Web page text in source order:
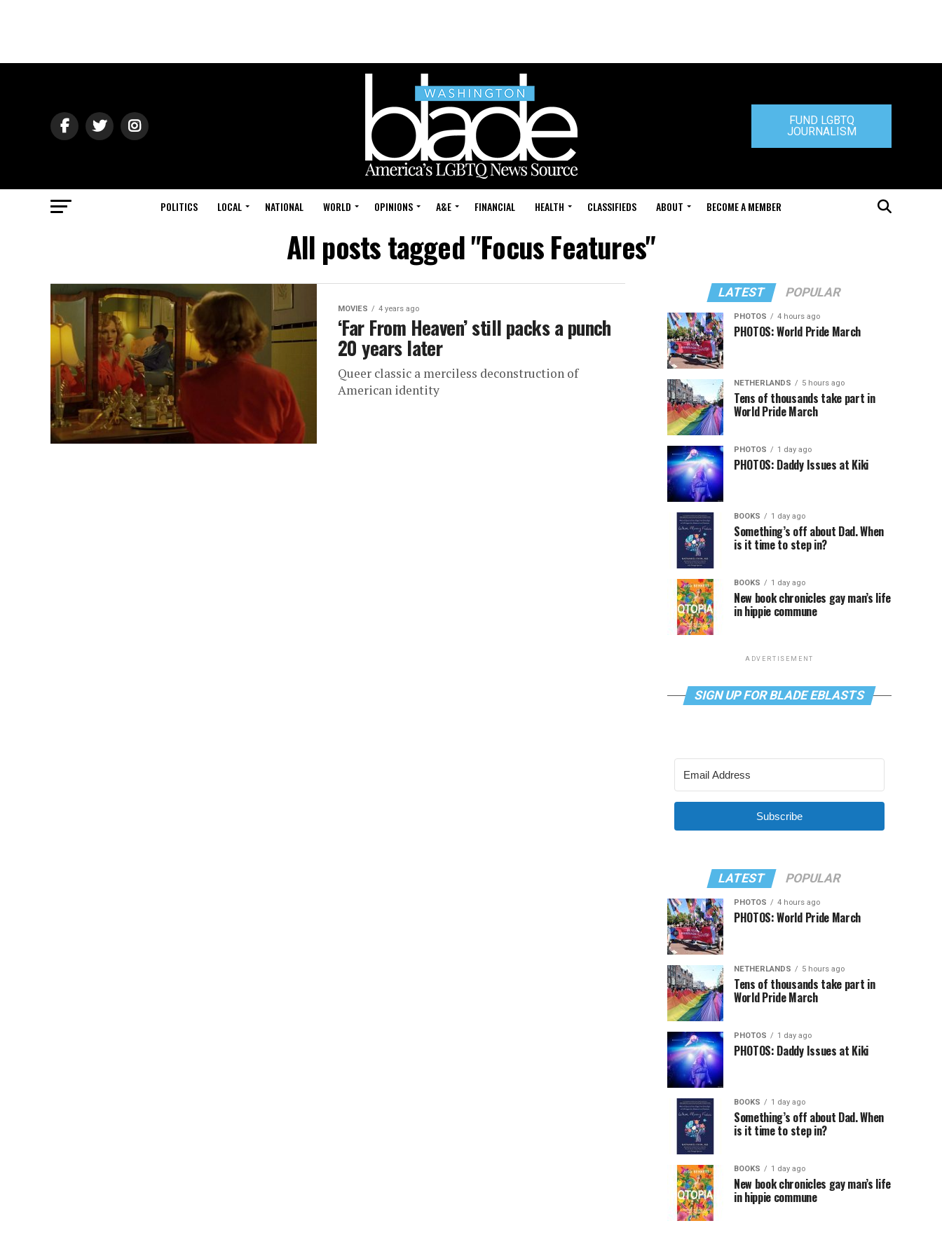
FUND LGBTQ
JOURNALISM
POLITICS LOCAL NATIONAL WORLD OPINIONS A&E FINANCIAL HEALTH CLASSIFIEDS ABOUT BECOME A MEMBER
All posts tagged "Focus Features"
MOVIES 4 years ago
‘Far From Heaven’ still packs a punch
20 years later
Queer classic a merciless deconstruction of
American identity
LATEST POPULAR
PHOTOS 4 hours ago
PHOTOS: World Pride March
NETHERLANDS 5 hours ago
Tens of thousands take part in
World Pride March
PHOTOS 1 day ago
PHOTOS: Daddy Issues at Kiki
BOOKS 1 day ago
Something’s off about Dad. When
is it time to step in?
BOOKS 1 day ago
New book chronicles gay man’s life
in hippie commune
ADVERTISEMENT
SIGN UP FOR BLADE EBLASTS
Subscribe
LATEST POPULAR
PHOTOS 4 hours ago
PHOTOS: World Pride March
NETHERLANDS 5 hours ago
Tens of thousands take part in
World Pride March
PHOTOS 1 day ago
PHOTOS: Daddy Issues at Kiki
BOOKS 1 day ago
Something’s off about Dad. When
is it time to step in?
BOOKS 1 day ago
New book chronicles gay man’s life
in hippie commune